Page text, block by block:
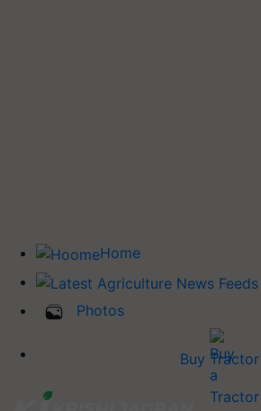
Home
Photos
Buy Tractor